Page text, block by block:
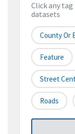
Click any
datasets
County Or
Feature
Street
Roads